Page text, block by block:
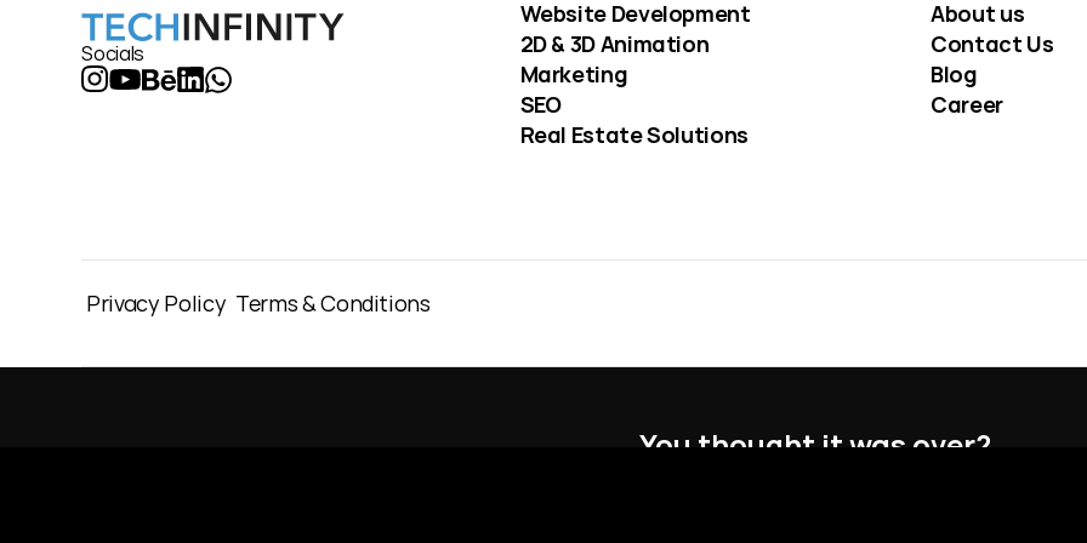
Socials
Website Development
2D & 3D Animation
Marketing
SEO
Real Estate Solutions
About us
Contact Us
Blog
Career
Privacy Policy Terms & Conditions
You thought it was over?